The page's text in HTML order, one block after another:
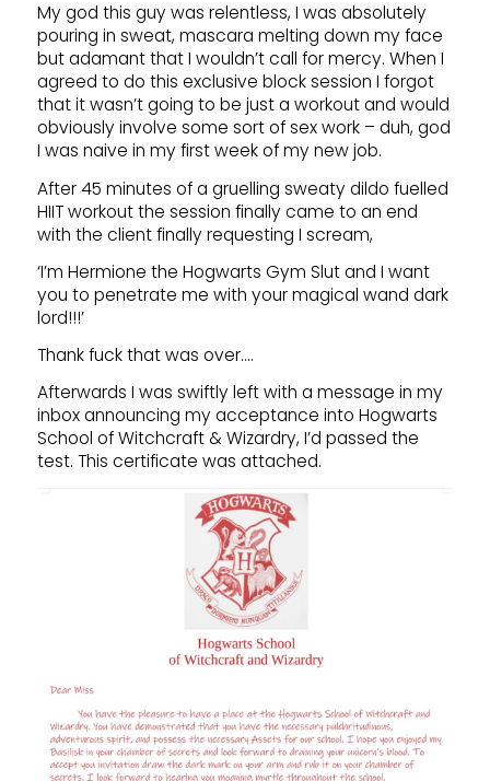
My god this guy was relentless, I was absolutely
pouring in sweat, mascara melting down my face
but adamant that I wouldn’t call for mercy. When I
agreed to do this exclusive block session I forgot
that it wasn’t going to be just a workout and would
obviously involve some sort of sex work – duh, god
I was naive in my first week of my new job.
After 45 minutes of a gruelling sweaty dildo fuelled
HIIT workout the session finally came to an end
with the client finally requesting I scream,
‘I’m Hermione the Hogwarts Gym Slut and I want
you to penetrate me with your magical wand dark
lord!!!’
Thank fuck that was over….
Afterwards I was swiftly left with a message in my
inbox announcing my acceptance into Hogwarts
School of Witchcraft & Wizardry, I’d passed the
test. This certificate was attached.